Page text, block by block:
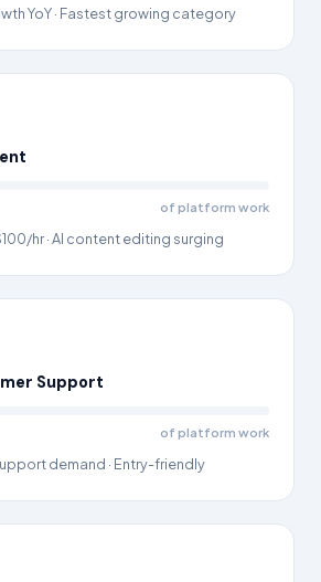
YoY · Fastest growing category
of platform work
hr · AI content editing surging
Support
of platform work
demand · Entry-friendly